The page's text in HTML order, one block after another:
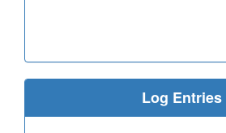
Log Entries